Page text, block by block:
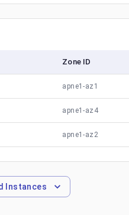
Zone ID
apne1-az1
apne1-az4
apne1-az2
Instances